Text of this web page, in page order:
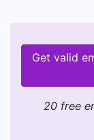
Get valid
20 free